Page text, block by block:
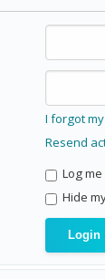
I forgot
Resend
Log
Hide